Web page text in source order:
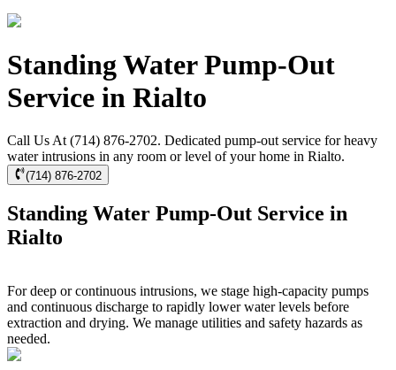
Standing Water Pump-Out
Service in Rialto
Call Us At (714) 876-2702. Dedicated pump-out service for heavy
water intrusions in any room or level of your home in Rialto.
(714) 876-2702
Standing Water Pump-Out Service in
Rialto
For deep or continuous intrusions, we stage high-capacity pumps
and continuous discharge to rapidly lower water levels before
extraction and drying. We manage utilities and safety hazards as
needed.